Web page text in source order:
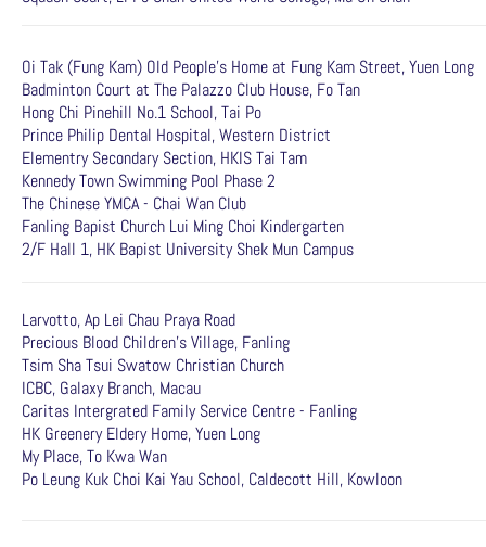
Oi Tak (Fung Kam) Old People's Home at Fung Kam Street, Yuen Long
Badminton Court at The Palazzo Club House, Fo Tan
Hong Chi Pinehill No.1 School, Tai Po
Prince Philip Dental Hospital, Western District
Elementry Secondary Section, HKIS Tai Tam
Kennedy Town Swimming Pool Phase 2
The Chinese YMCA - Chai Wan Club
Fanling Bapist Church Lui Ming Choi Kindergarten
2/F Hall 1, HK Bapist University Shek Mun Campus
Larvotto, Ap Lei Chau Praya Road
Precious Blood Children's Village, Fanling
Tsim Sha Tsui Swatow Christian Church
ICBC, Galaxy Branch, Macau
Caritas Intergrated Family Service Centre - Fanling
HK Greenery Eldery Home, Yuen Long
My Place, To Kwa Wan
Po Leung Kuk Choi Kai Yau School, Caldecott Hill, Kowloon